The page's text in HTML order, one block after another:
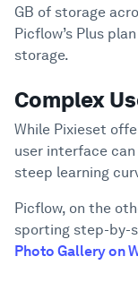
GB of storage
Picflow’s Plus
storage.
Complex
While Pixieset
user interface can
steep learning
Picflow, on the
sporting step-by-
Photo Gallery on